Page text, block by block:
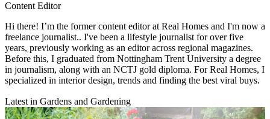
Content Editor
Hi there! I’m the former content editor at Real Homes and I'm now a
freelance journalist.. I've been a lifestyle journalist for over five
years, previously working as an editor across regional magazines.
Before this, I graduated from Nottingham Trent University a degree
in journalism, along with an NCTJ gold diploma. For Real Homes, I
specialized in interior design, trends and finding the best viral buys.
Latest in Gardens and Gardening